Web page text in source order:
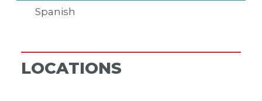
Spanish
LOCATIONS